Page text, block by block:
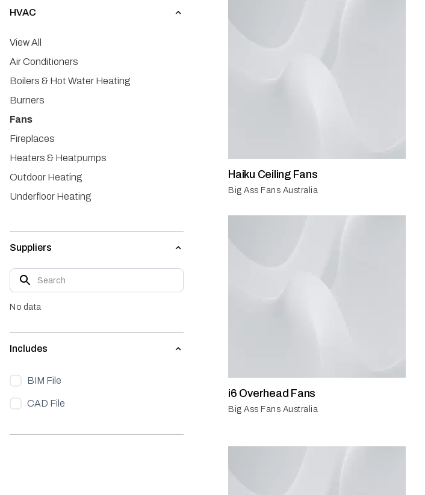
HVAC
View All
Air Conditioners
Boilers & Hot Water Heating
Burners
Fans
Fireplaces
Heaters & Heatpumps
Outdoor Heating
Underfloor Heating
Suppliers
No data
Includes
BIM File
CAD File
Haiku Ceiling Fans
Big Ass Fans Australia
i6 Overhead Fans
Big Ass Fans Australia